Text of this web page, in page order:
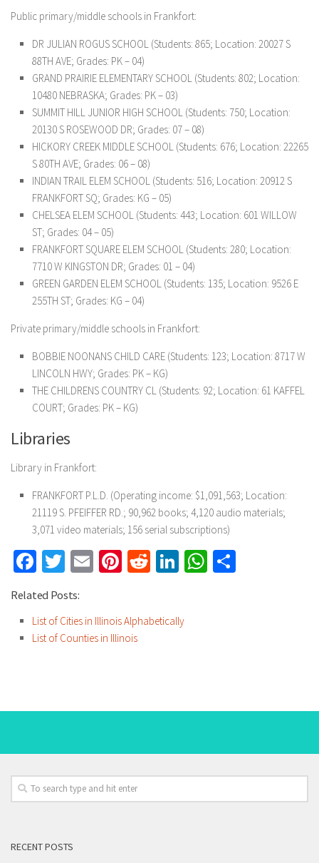
Public primary/middle schools in Frankfort:
DR JULIAN ROGUS SCHOOL (Students: 865; Location: 20027 S
88TH AVE; Grades: PK – 04)
GRAND PRAIRIE ELEMENTARY SCHOOL (Students: 802; Location:
10480 NEBRASKA; Grades: PK – 03)
SUMMIT HILL JUNIOR HIGH SCHOOL (Students: 750; Location:
20130 S ROSEWOOD DR; Grades: 07 – 08)
HICKORY CREEK MIDDLE SCHOOL (Students: 676; Location: 22265
S 80TH AVE; Grades: 06 – 08)
INDIAN TRAIL ELEM SCHOOL (Students: 516; Location: 20912 S
FRANKFORT SQ; Grades: KG – 05)
CHELSEA ELEM SCHOOL (Students: 443; Location: 601 WILLOW
ST; Grades: 04 – 05)
FRANKFORT SQUARE ELEM SCHOOL (Students: 280; Location:
7710 W KINGSTON DR; Grades: 01 – 04)
GREEN GARDEN ELEM SCHOOL (Students: 135; Location: 9526 E
255TH ST; Grades: KG – 04)
Private primary/middle schools in Frankfort:
BOBBIE NOONANS CHILD CARE (Students: 123; Location: 8717 W
LINCOLN HWY; Grades: PK – KG)
THE CHILDRENS COUNTRY CL (Students: 92; Location: 61 KAFFEL
COURT; Grades: PK – KG)
Libraries
Library in Frankfort:
FRANKFORT P.L.D. (Operating income: $1,091,563; Location:
21119 S. PFEIFFER RD.; 90,962 books; 4,120 audio materials;
3,071 video materials; 156 serial subscriptions)
Facebook
Twitter
EmailPinterest
RedditLinkedInWhatsApp
Related Posts:
List of Cities in Illinois Alphabetically
List of Counties in Illinois
RECENT POSTS